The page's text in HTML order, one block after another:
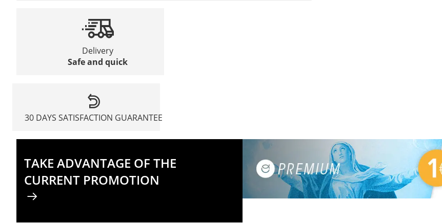
Delivery
Safe and quick
30 DAYS SATISFACTION GUARANTEE
TAKE ADVANTAGE OF THE
CURRENT PROMOTION